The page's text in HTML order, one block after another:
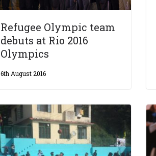
Refugee Olympic team
debuts at Rio 2016
Olympics
6th August 2016